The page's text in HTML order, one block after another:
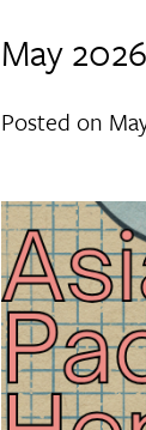
May
Posted on